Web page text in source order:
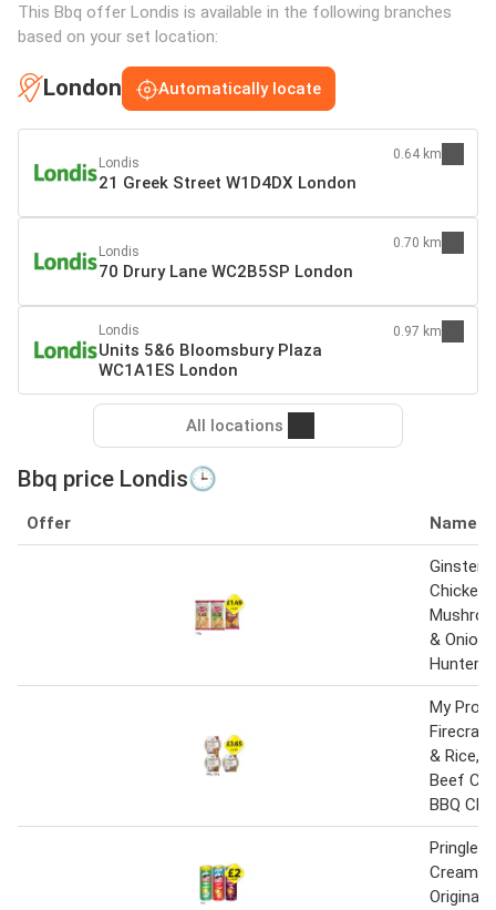
This Bbq offer Londis is available in the following branches
based on your set location:
London Automatically locate
Londis
21 Greek Street W1D4DX London
0.64 km
Londis
70 Drury Lane WC2B5SP London
0.70 km
Londis
Units 5&6 Bloomsbury Plaza
WC1A1ES London
0.97 km
All locations
Bbq price Londis🕒
Offer Name
Ginsters
Chicken
& Onion,
Hunters
My
& Rice,
Beef
BBQ
Pringles
Cream
Original,